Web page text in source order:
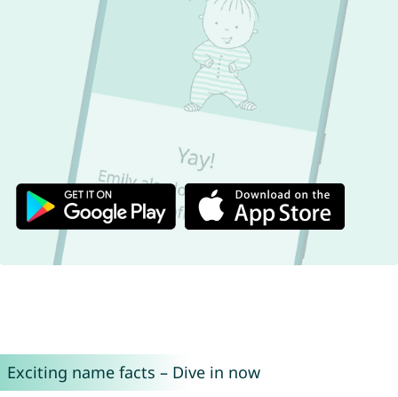
Exciting name facts – Dive in now